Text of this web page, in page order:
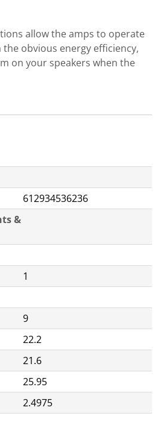
allow the amps to operate
obvious energy efficiency,
on your speakers when the
612934536236
&
1
9
22.2
21.6
25.95
2.4975